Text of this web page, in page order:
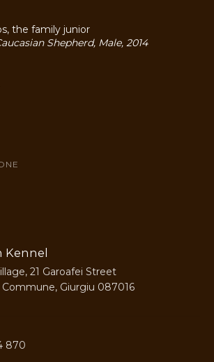
the family junior
Shepherd, Male, 2014
Kennel
21 Garoafei Street
Giurgiu 087016
870